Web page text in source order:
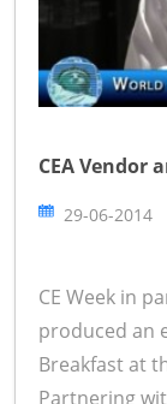
CEA Vendor
29-06-2014
CE Week in
produced an
Breakfast at
Partnering